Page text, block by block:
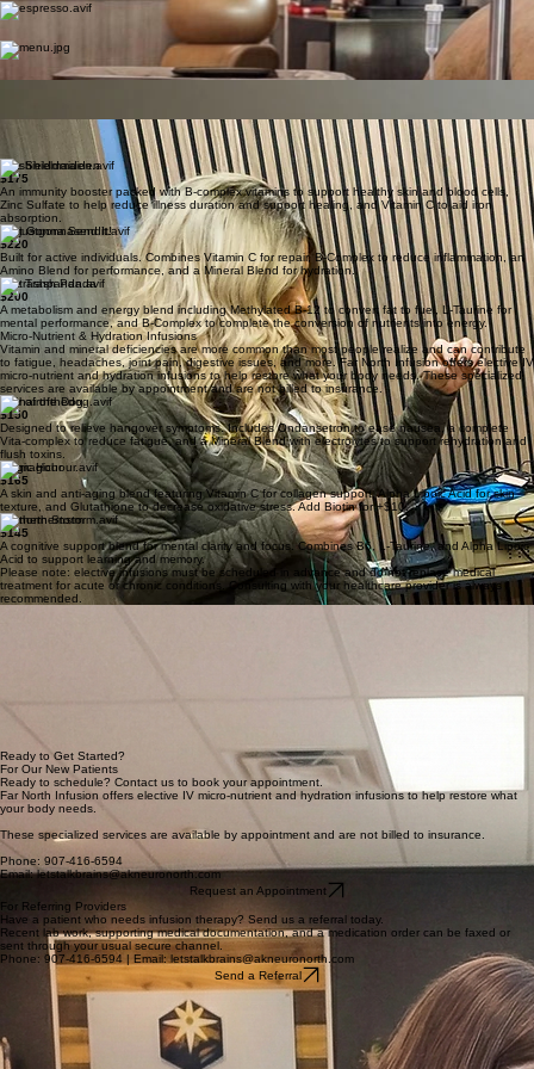
sterile feel of a traditional clinic with the warmth of a private lounge, ensuring your infusion
treatment is as relaxing as it is effective.
We want your treatment days to be something you look forward to.
Espresso Bar
Our fully stocked coffee bar features an automated espresso machine offering hot and iced
drinks with a variety of flavored syrups.
Lunch Delivered
Fresh Refreshments
We provide a selection of fresh fruit and premium snacks to keep you comfortable and fueled
throughout your visit.
Expert Care
Our attentive and knowledgeable nursing staff are with you every step of the way, providing
expert clinical care with a human touch.
The Shieldmaiden
$175
An immunity booster packed with B-complex vitamins to support healthy skin and blood cells,
Zinc Sulfate to help reduce illness duration and support healing, and Vitamin C to aid iron
absorption.
Just Gonna Send It!
$220
Built for active individuals. Combines Vitamin C for repair, B-Complex to reduce inflammation, an
Amino Blend for performance, and a Mineral Blend for hydration.
The Trash Panda
$200
A metabolism and energy blend including Methylated B-12 to convert fat to fuel, L-Taurine for
mental performance, and B-Complex to complete the conversion of nutrients into energy.
Micro-Nutrient & Hydration Infusions
Vitamin and mineral deficiencies are more common than most people realize and can contribute
to fatigue, headaches, joint pain, digestive issues, and more. Far North Infusion offers elective IV
micro-nutrient and hydration infusions to help restore what your body needs. These specialized
services are available by appointment and are not billed to insurance.
Hair of the Dog
$150
Designed to relieve hangover symptoms. Includes Ondansetron to ease nausea, a complete
Vita-complex to reduce fatigue, and a Mineral Blend with electrolytes to support rehydration and
flush toxins.
Magic Hour
$165
A skin and anti-aging blend featuring Vitamin C for collagen support, Alpha Lipoic Acid for skin
texture, and Glutathione to decrease oxidative stress. Add Biotin for +$10.
Northern Storm
$145
A cognitive support blend for mental clarity and focus. Combines B6, L-Taurine, and Alpha Lipoic
Acid to support learning and memory.
Please note: elective infusions must be scheduled in advance and do not replace medical
The referral process is designed for ease: simply provide the patient’s most recent supporting lab
work, relevant medical documentation, and the medication order. Once received, our team
handles insurance authorization and contacts the patient directly to schedule their treatment as
Should you have questions regarding treatment appropriateness or specific facility protocols, our
nursing staff is always available for consultation. We work alongside community providers to
ensure every patient receives expert care in a comfortable environment.
Ready to Get Started?
For Our New Patients
Ready to schedule? Contact us to book your appointment.
Far North Infusion offers elective IV micro-nutrient and hydration infusions to help restore what
your body needs.
These specialized services are available by appointment and are not billed to insurance.
Email: letstalkbrains@akneuronorth.com
Request an Appointment
For Referring Providers
Have a patient who needs infusion therapy? Send us a referral today.
Recent lab work, supporting medical documentation, and a medication order can be faxed or
sent through your usual secure channel.
Phone: 907-416-6594 | Email: letstalkbrains@akneuronorth.com
Send a Referral